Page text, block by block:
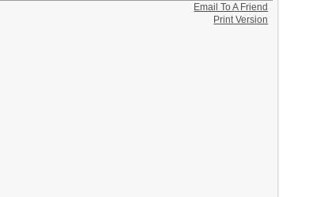
Email To A Friend
Print Version